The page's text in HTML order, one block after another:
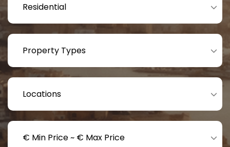
Residential
Property Types
Locations
€ Min Price~ € Max Price